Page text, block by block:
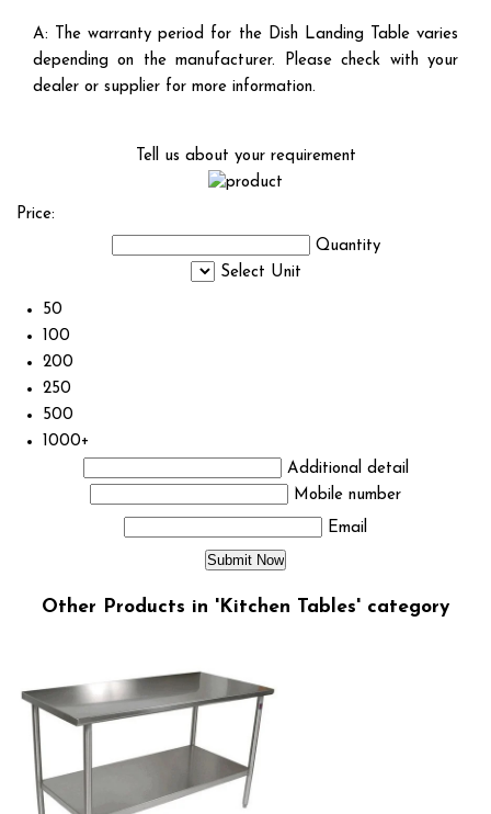
A: The warranty period for the Dish Landing Table varies
depending on the manufacturer. Please check with your
dealer or supplier for more information.
Tell us about your requirement
Price:
Quantity
Select Unit
50
100
200
250
500
1000+
Additional detail
Mobile number
Email
Other Products in 'Kitchen Tables' category